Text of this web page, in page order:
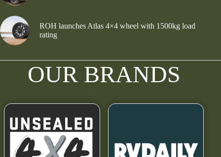
ROH launches Atlas 4×4 wheel with 1500kg load
rating
OUR BRANDS